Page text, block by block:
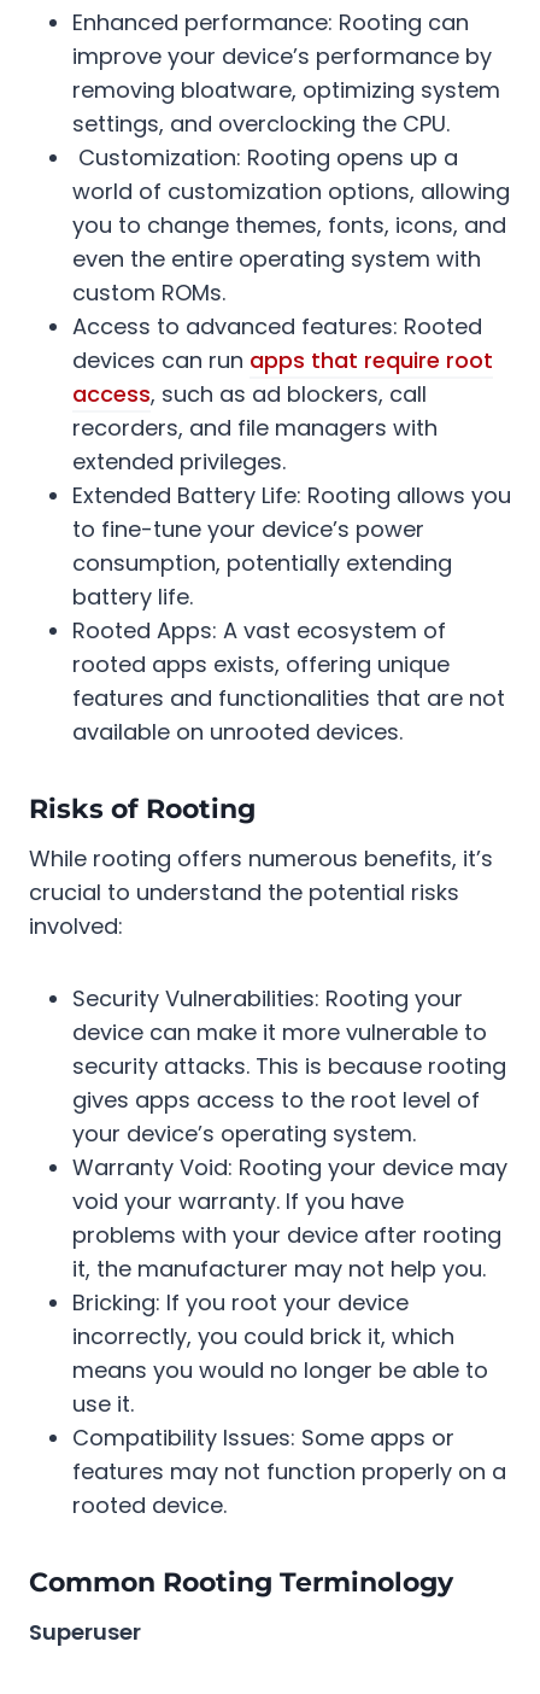
Enhanced performance: Rooting can
improve your device’s performance by
removing bloatware, optimizing system
settings, and overclocking the CPU.
Customization: Rooting opens up a
world of customization options, allowing
you to change themes, fonts, icons, and
even the entire operating system with
custom ROMs.
Access to advanced features: Rooted
devices can run apps that require root
access, such as ad blockers, call
recorders, and file managers with
extended privileges.
Extended Battery Life: Rooting allows you
to fine-tune your device’s power
consumption, potentially extending
battery life.
Rooted Apps: A vast ecosystem of
rooted apps exists, offering unique
features and functionalities that are not
available on unrooted devices.
Risks of Rooting
While rooting offers numerous benefits, it’s
crucial to understand the potential risks
involved:
Security Vulnerabilities: Rooting your
device can make it more vulnerable to
security attacks. This is because rooting
gives apps access to the root level of
your device’s operating system.
Warranty Void: Rooting your device may
void your warranty. If you have
problems with your device after rooting
it, the manufacturer may not help you.
Bricking: If you root your device
incorrectly, you could brick it, which
means you would no longer be able to
use it.
Compatibility Issues: Some apps or
features may not function properly on a
rooted device.
Common Rooting Terminology
Superuser